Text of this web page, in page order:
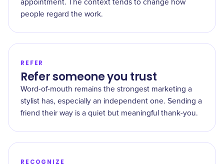
appointment. The context tends to change how
people regard the work.
REFER
Refer someone you trust
Word-of-mouth remains the strongest marketing a
stylist has, especially an independent one. Sending a
friend their way is a quiet but meaningful thank-you.
RECOGNIZE